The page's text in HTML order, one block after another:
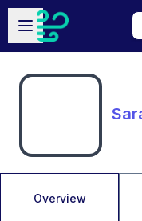
Skip to main content
Open sidebar
Overview